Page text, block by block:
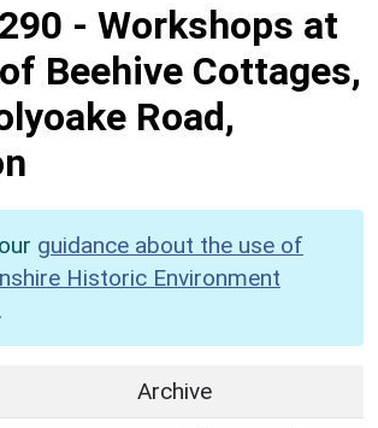
- Workshops at
Beehive Cottages,
Road,
guidance about the use of
Historic Environment
.
Archive